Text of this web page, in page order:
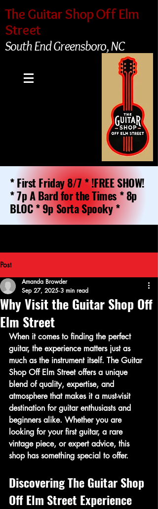
The Guitar Shop Off Elm
Street
South End Greensboro, NC
* First Friday 8/7 * !FREE SHOW!
* 7p A Bard for the Times * 8p
BLOC * 9p Sorta Spooky *
Post
Why Visit the Guitar Shop Off
Elm Street
Amanda Browder
Sep 27, 2025 3 min read
When it comes to finding the perfect
guitar, the experience matters just as
much as the instrument itself. The Guitar
Shop Off Elm Street offers a unique
blend of quality, expertise, and
atmosphere that makes it a must-visit
destination for guitar enthusiasts and
beginners alike. Whether you are
looking for your first guitar, a rare
vintage piece, or expert advice, this
shop has something special to offer.
Discovering The Guitar Shop
Off Elm Street Experience